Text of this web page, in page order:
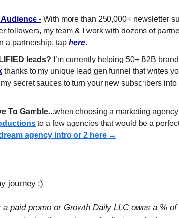
Audience - With more than 250,000+ newsletter
followers, my team & I work with dozens of
a partnership, tap here.
leads? I’m currently helping 50+ B2B
thanks to my unique lead gen funnel that writes
secret sauces to turn your new subscribers into
To Gamble...
to a few agencies that would be a
agency intro or 2 here →
journey :)
paid promo or Growth Daily LLC owns a %